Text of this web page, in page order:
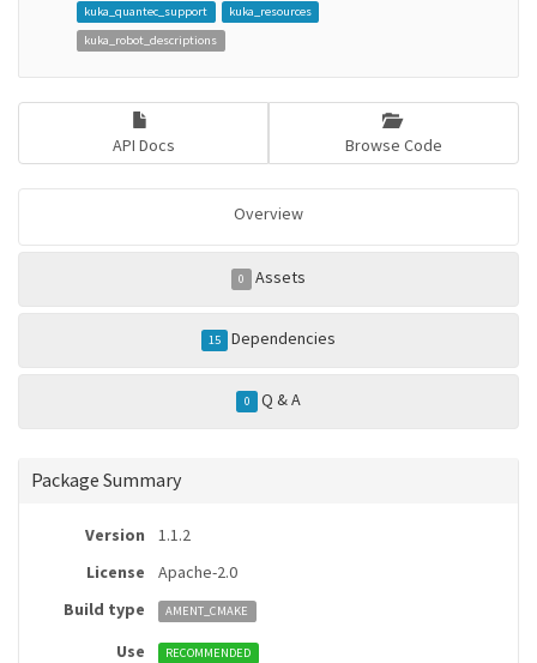
kuka_quantec_support
kuka_resources
kuka_robot_descriptions
API Docs Browse Code
Overview
0 Assets
15 Dependencies
0 Q & A
Package Summary
Version
1.1.2
License
Apache-2.0
Build type
AMENT_CMAKE
Use RECOMMENDED